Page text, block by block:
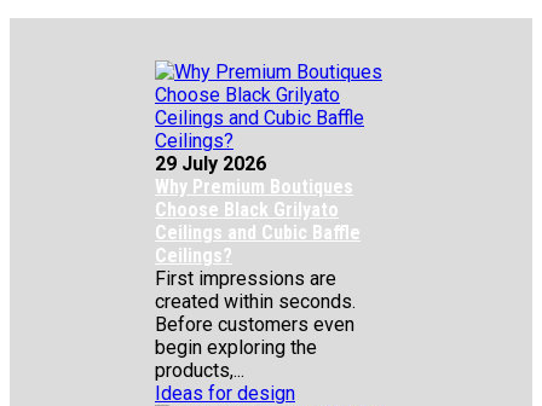
29 July 2026
Why Premium Boutiques
Choose Black Grilyato
Ceilings and Cubic Baffle
Ceilings?
First impressions are
created within seconds.
Before customers even
begin exploring the
products,...
Ideas for design